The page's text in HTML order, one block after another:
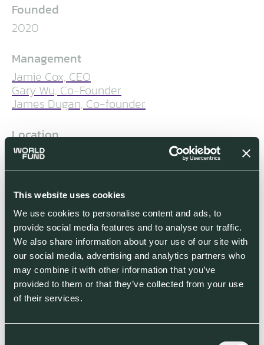
This website uses cookies
We use cookies to personalise content and ads, to
provide social media features and to analyse our traffic.
We also share information about your use of our site with
our social media, advertising and analytics partners who
may combine it with other information that you’ve
provided to them or that they’ve collected from your use
of their services.
Founded
2020
Management
Jamie Cox, CEO
Gary Wu, Co-Founder
James Dugan, Co-founder
Location
London, United Kingdom
Food, Agriculture & Land Use (FALU)
World Fund Investment Stage
World Fund participated in TreeCard’s
Series A funding round in December
2022